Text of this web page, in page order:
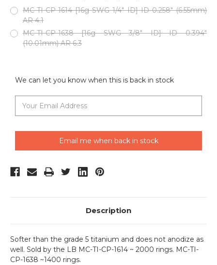
MC-TI-CP-1614 [16g SWG 1/4" ID] ID 0.258" (6.55mm)
AR 4.1
MC-TI-CP-1638 [16g SWG 3/8" ID] ID 0.394"
(10.01mm) AR 6.3
We can let you know when this is back in stock
Email me when back in stock
Description
Softer than the grade 5 titanium and does not anodize as
well. Sold by the LB MC-TI-CP-1614 ~ 2000 rings. MC-TI-
CP-1638 ~1400 rings.